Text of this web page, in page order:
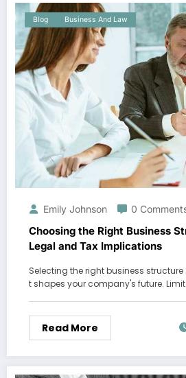
Blog Business And Law
Emily Johnson 0
Choosing the Right Business
Legal and Tax Implications
Selecting the right business
t shapes your company's future.
Read More